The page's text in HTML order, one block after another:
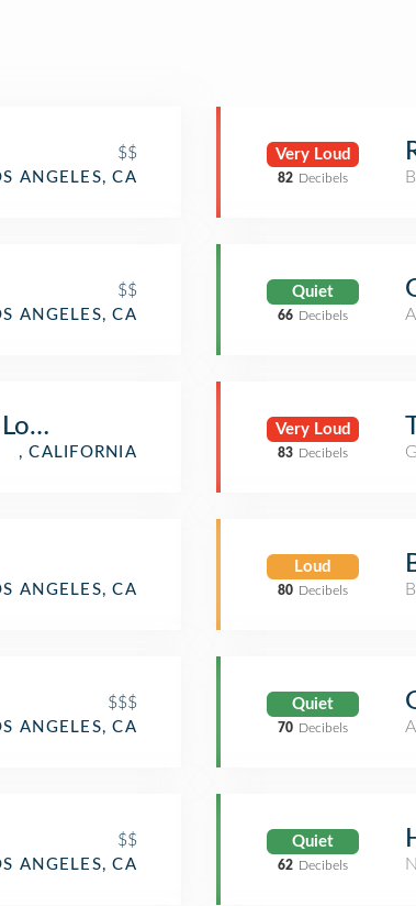
$$
ANGELES, CA
$$
ANGELES, CA
, CALIFORNIA
ANGELES, CA
$$$
ANGELES, CA
$$
ANGELES, CA
Very Loud
82 Decibels
Quiet
66 Decibels
Very Loud
83 Decibels
Loud
80 Decibels
Quiet
70 Decibels
Quiet
62 Decibels